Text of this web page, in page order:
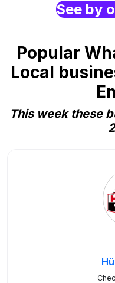
See by
Popular
Local
This week these